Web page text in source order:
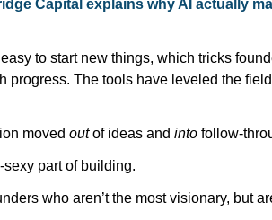
Capital explains why AI actually
to start new things, which tricks
progress. The tools have leveled the
moved out of ideas and into follow-
part of building.
who aren’t the most visionary, but